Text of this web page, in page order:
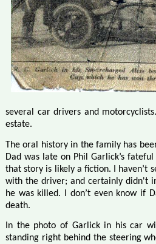
several car drivers and
estate.
The oral history in the family has
Dad was late on Phil Garlick’s
that story is likely a fiction. I haven’t
with the driver; and certainly didn't
he was killed. I don’t even know if
death.
In the photo of Garlick in his car
standing right behind the steering